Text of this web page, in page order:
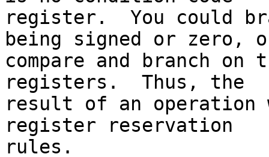
register.  You could
being signed or zero,
compare and branch
registers.  Thus, the
result of an operation
register reservation
rules.